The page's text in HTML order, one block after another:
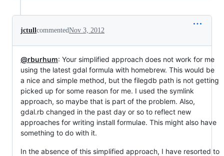
jctull commentedNov 3, 2012
@rburhum: Your simplified approach does not work for me
using the latest gdal formula with homebrew. This would be
a nice and simple method, but the filegdb path is not getting
picked up for some reason for me. I used the symlink
approach, so maybe that is part of the problem. Also,
gdal.rb changed in the past day or so to reflect new
approaches for writing install formulae. This might also have
something to do with it.
In the absence of this simplified approach, I have resorted to